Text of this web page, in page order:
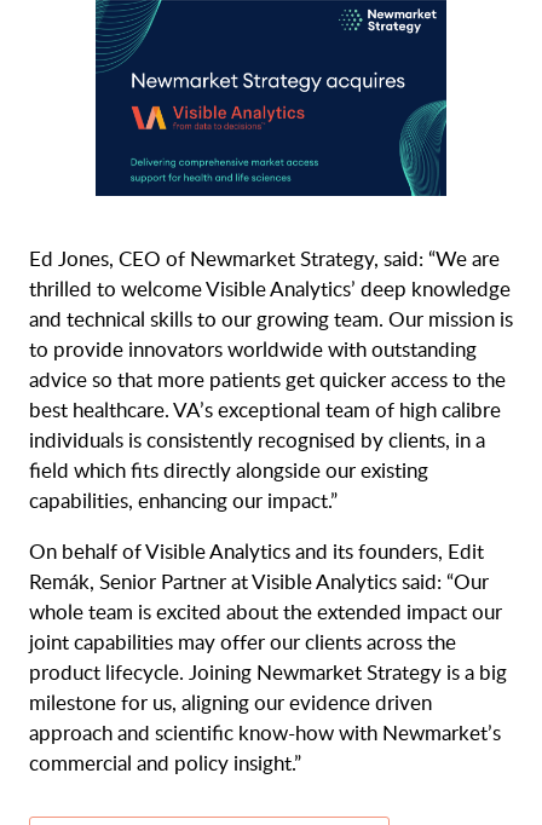
Ed Jones, CEO of Newmarket Strategy, said: “We are
thrilled to welcome Visible Analytics’ deep knowledge
and technical skills to our growing team. Our mission is
to provide innovators worldwide with outstanding
advice so that more patients get quicker access to the
best healthcare. VA’s exceptional team of high calibre
individuals is consistently recognised by clients, in a
field which fits directly alongside our existing
capabilities, enhancing our impact.”
On behalf of Visible Analytics and its founders, Edit
Remák, Senior Partner at Visible Analytics said: “Our
whole team is excited about the extended impact our
joint capabilities may offer our clients across the
product lifecycle. Joining Newmarket Strategy is a big
milestone for us, aligning our evidence driven
approach and scientific know-how with Newmarket’s
commercial and policy insight.”